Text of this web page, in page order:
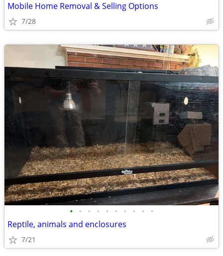
Mobile Home Removal & Selling Options
7/28
• • • • • • • • • •
Reptile, animals and enclosures
7/21